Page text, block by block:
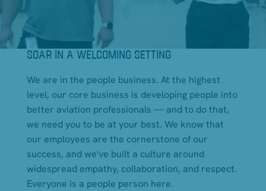
SOAR IN A WELCOMING SETTING
We are in the people business. At the highest
level, our core business is developing people into
better aviation professionals — and to do that,
we need you to be at your best. We know that
our employees are the cornerstone of our
success, and we've built a culture around
widespread empathy, collaboration, and respect.
Everyone is a people person here.